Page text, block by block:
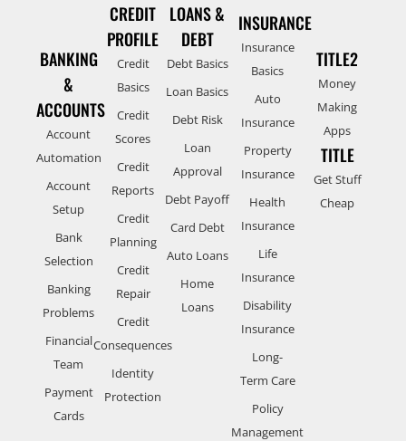
BANKING
&
ACCOUNTS
Account
Automation
Account
Setup
Bank
Selection
Banking
Problems
Financial
Team
Payment
Cards
CREDIT
PROFILE
Credit
Basics
Credit
Scores
Credit
Reports
Credit
Planning
Credit
Repair
Credit
Consequences
Identity
Protection
LOANS &
DEBT
Debt Basics
Loan Basics
Debt Risk
Loan
Approval
Debt Payoff
Card Debt
Auto Loans
Home
Loans
INSURANCE
Insurance
Basics
Auto
Insurance
Property
Insurance
Health
Insurance
Life
Insurance
Disability
Insurance
Long-
Term Care
Policy
Management
TITLE2
Money
Making
Apps
TITLE
Get Stuff
Cheap